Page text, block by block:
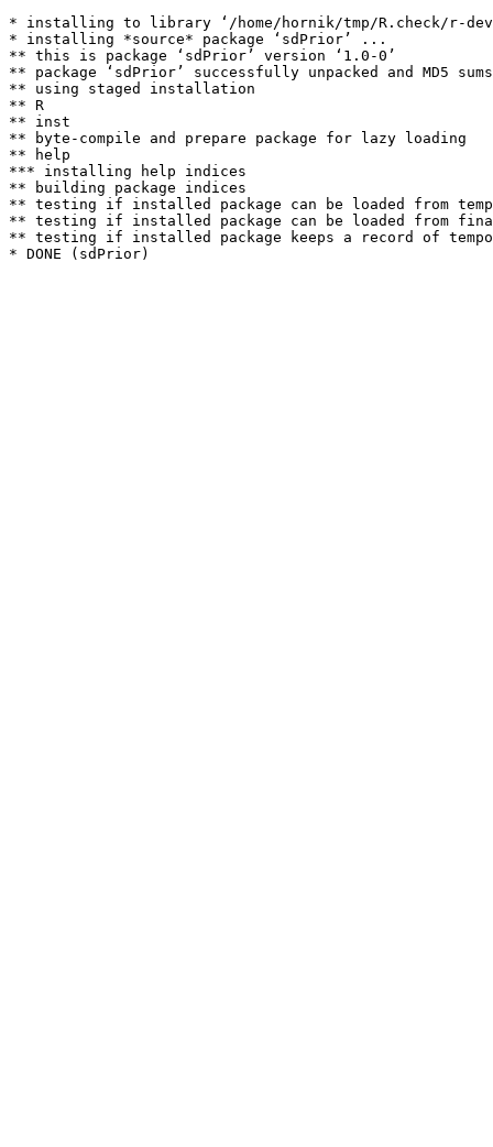
* installing to library ‘/home/hornik/tmp/R.check/r-
* installing *source* package ‘sdPrior’ ...
** this is package ‘sdPrior’ version ‘1.0-0’
** package ‘sdPrior’ successfully unpacked and MD5
** using staged installation
** R
** inst
** byte-compile and prepare package for lazy loading
** help
*** installing help indices
** building package indices
** testing if installed package can be loaded from
** testing if installed package can be loaded from
** testing if installed package keeps a record of